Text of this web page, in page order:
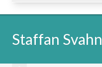
Staffan Svahn